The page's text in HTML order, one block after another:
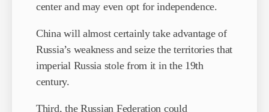
center and may even opt for independence.
China will almost certainly take advantage of
Russia’s weakness and seize the territories that
imperial Russia stole from it in the 19th
century.
Third, the Russian Federation could